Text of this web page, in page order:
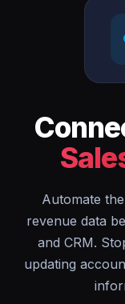
Automate
revenue data
and CRM.
updating